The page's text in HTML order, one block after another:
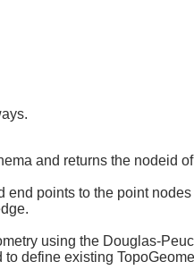
and returns the nodeid
points to the point
using the Douglas-
define existing